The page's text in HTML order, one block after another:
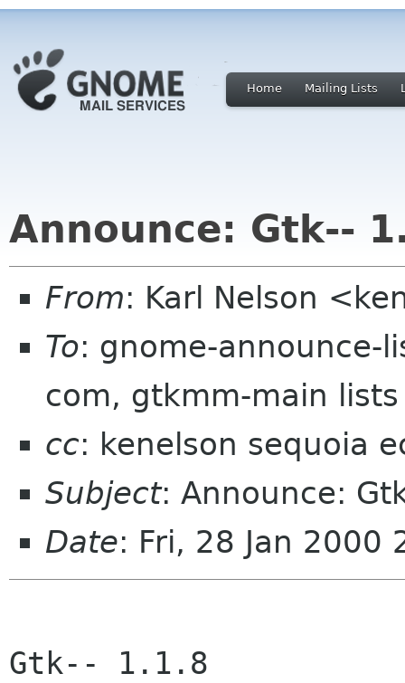
Home Mailing Lists
Announce: Gtk--
From: Karl Nelson
To: gnome-announce-
com, gtkmm-main
cc: kenelson sequoia
Subject: Announce:
Date: Fri, 28 Jan 2000
Gtk-- 1.1.8